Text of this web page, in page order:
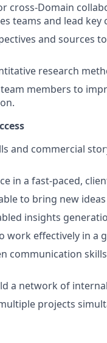
cross-Domain
teams and lead key
and sources
research
members to
and commercial
in a fast-paced,
to bring new
insights
work effectively in a
communication
a network of
projects